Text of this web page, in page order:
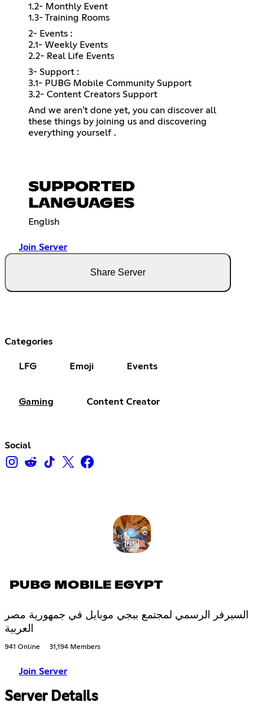
1.2- Monthly Event
1.3- Training Rooms
2- Events :
2.1- Weekly Events
2.2- Real Life Events
3- Support :
3.1- PUBG Mobile Community Support
3.2- Content Creators Support
And we aren't done yet, you can discover all
these things by joining us and discovering
everything yourself .
SUPPORTED
LANGUAGES
English
Join Server
Share Server
Categories
LFG Emoji Events
Gaming Content Creator
Social
PUBG MOBILE EGYPT
السيرفر الرسمي لمجتمع ببجي موبايل في جمهورية مصر
العربية
941 Online 31,194 Members
Join Server
Server Details